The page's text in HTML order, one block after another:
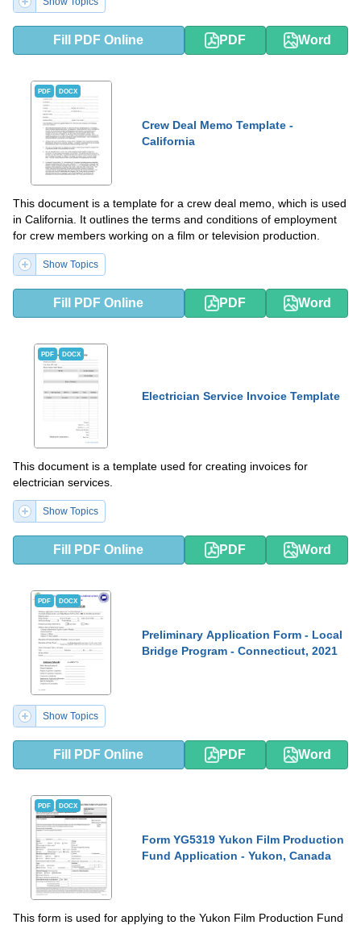
Fill PDF Online PDF Word
PDF DOCX
Crew Deal Memo Template -
California
This document is a template for a crew deal memo, which is used
in California. It outlines the terms and conditions of employment
for crew members working on a film or television production.
Show Topics
Fill PDF Online PDF Word
PDF DOCX
Electrician Service Invoice Template
This document is a template used for creating invoices for
electrician services.
Show Topics
Fill PDF Online PDF Word
PDF DOCX
Preliminary Application Form - Local
Bridge Program - Connecticut, 2021
Show Topics
Fill PDF Online PDF Word
PDF DOCX
Form YG5319 Yukon Film Production
Fund Application - Yukon, Canada
This form is used for applying to the Yukon Film Production Fund